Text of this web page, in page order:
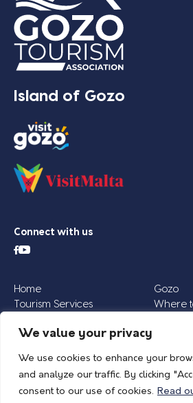
We value your privacy
We use cookies to enhance your
and analyze our traffic. By clicking
consent to our use of cookies. Read
Island of Gozo
Connect with us
Home
Gozo
Tourism Services
Where
News
Join our newsletter